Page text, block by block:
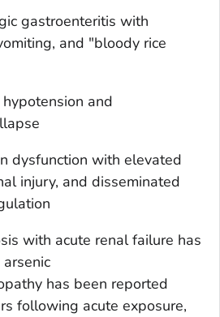
gastroenteritis with
and "bloody rice
and
dysfunction with elevated
injury, and disseminated
with acute renal failure has
has been reported
following acute exposure,